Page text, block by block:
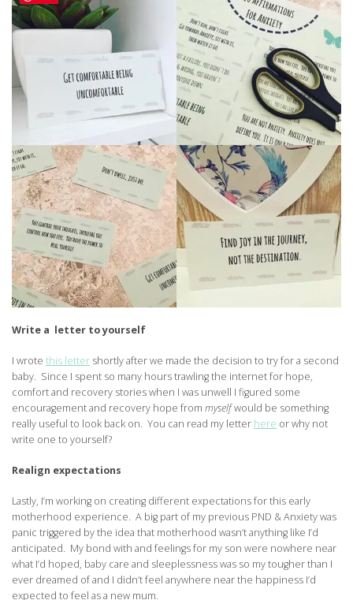
Write a letter to yourself
I wrote this letter shortly after we made the decision to try for a second
baby. Since I spent so many hours trawling the internet for hope,
comfort and recovery stories when I was unwell I figured some
encouragement and recovery hope from myselfwould be something
really useful to look back on. You can read my letter here or why not
write one to yourself?
Realign expectations
Lastly, I’m working on creating different expectations for this early
motherhood experience. A big part of my previous PND & Anxiety was
panic triggered by the idea that motherhood wasn’t anything like I’d
anticipated. My bond with and feelings for my son were nowhere near
what I’d hoped, baby care and sleeplessness was so my tougher than I
ever dreamed of and I didn’t feel anywhere near the happiness I’d
expected to feel as a new mum.